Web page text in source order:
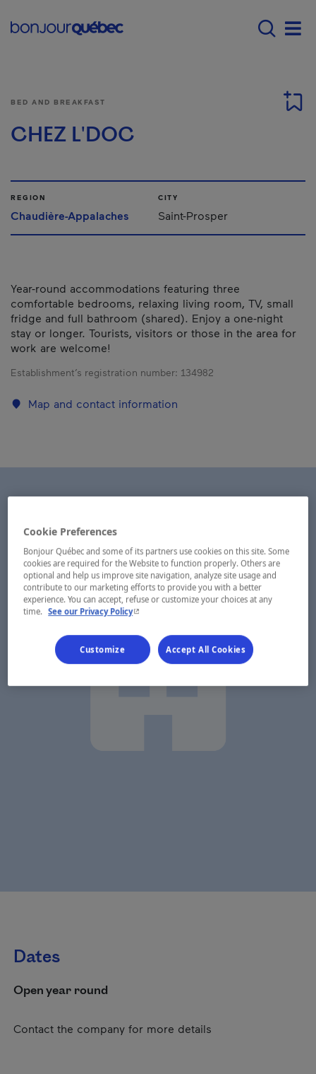
Main navigation -
BED AND BREAKFAST
CHEZ L'DOC
REGION
Chaudière-Appalaches
CITY
Saint-Prosper
Year-round accommodations featuring three
comfortable bedrooms, relaxing living room, TV, small
fridge and full bathroom (shared). Enjoy a one-night
stay or longer. Tourists, visitors or those in the area for
work are welcome!
Establishment’s registration number: 134982
Map and contact information
Dates
Open year round
Contact the company for more details
Cookie Preferences
Bonjour Québec and some of its partners use cookies on this site. Some
cookies are required for the Website to function properly. Others are
optional and help us improve site navigation, analyze site usage and
contribute to our marketing efforts to provide you with a better
experience. You can accept, refuse or customize your choices at any
time.
See our Privacy Policy- This hyperlink will open in a new window.
Customize Accept All Cookies